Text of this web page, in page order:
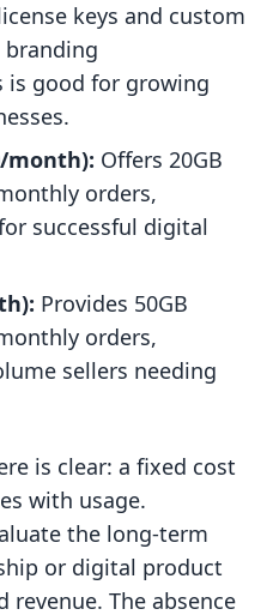
keys and custom
is good for growing
month): Offers 20GB
orders,
successful digital
Provides 50GB
orders,
sellers needing
is clear: a fixed cost
with usage.
the long-term
or digital product
revenue. The absence